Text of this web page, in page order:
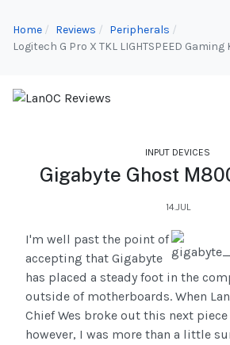
Home Reviews
Peripherals
Logitech G Pro X TKL LIGHTSPEED
INPUT DEVICES
Gigabyte Ghost
14.JUL
I'm well past the point of
accepting that Gigabyte
has placed a steady foot in the
outside of motherboards. When
Chief Wes broke out this next
however, I was more than a little